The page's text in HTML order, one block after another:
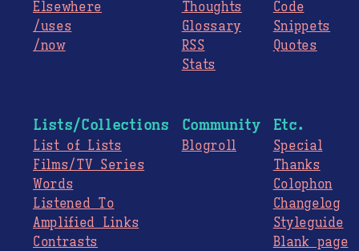
Elsewhere
/uses
/now
Thoughts
Glossary
RSS
Stats
Code
Snippets
Quotes
Lists/Collections
List of Lists
Films/TV Series
Words
Listened To
Amplified Links
Contrasts
Community
Blogroll
Etc.
Special
Thanks
Colophon
Changelog
Styleguide
Blank page